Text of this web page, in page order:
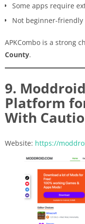
Some apps require
Not beginner-
APKCombo is a strong
County.
9.
Platform
With
Website: https://